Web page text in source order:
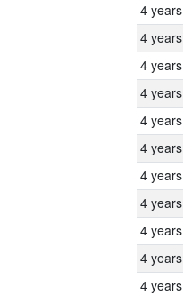
4 years
4 years
4 years
4 years
4 years
4 years
4 years
4 years
4 years
4 years
4 years